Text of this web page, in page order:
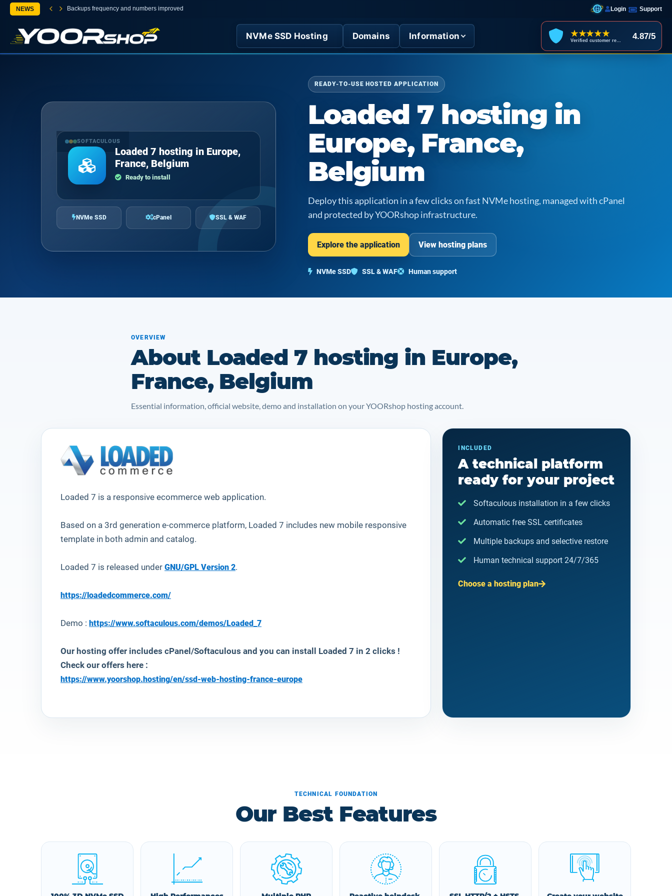
NEWS Backups frequency and numbers improved Login Support
NVMe SSD Hosting Domains Information ★★★★★ 4.87/5
SOFTACULOUS
Loaded 7 hosting in Europe,
France, Belgium
Ready to install
NVMe SSD cPanel SSL & WAF
READY-TO-USE HOSTED APPLICATION
Loaded 7 hosting in
Europe, France,
Belgium
Deploy this application in a few clicks on fast NVMe hosting, managed with cPanel
and protected by YOORshop infrastructure.
Explore the application View hosting plans
NVMe SSD SSL & WAF Human support
OVERVIEW
About Loaded 7 hosting in Europe,
France, Belgium
Essential information, official website, demo and installation on your YOORshop hosting account.
Loaded 7 is a responsive ecommerce web application.
Based on a 3rd generation e-commerce platform, Loaded 7 includes new mobile responsive
template in both admin and catalog.
Loaded 7 is released under GNU/GPL Version 2.
https://loadedcommerce.com/
Demo : https://www.softaculous.com/demos/Loaded_7
Our hosting offer includes cPanel/Softaculous and you can install Loaded 7 in 2 clicks !
Check our offers here :
https://www.yoorshop.hosting/en/ssd-web-hosting-france-europe
INCLUDED
A technical platform
ready for your project
Softaculous installation in a few clicks
Automatic free SSL certificates
Multiple backups and selective restore
Human technical support 24/7/365
Choose a hosting plan
TECHNICAL FOUNDATION
Our Best Features